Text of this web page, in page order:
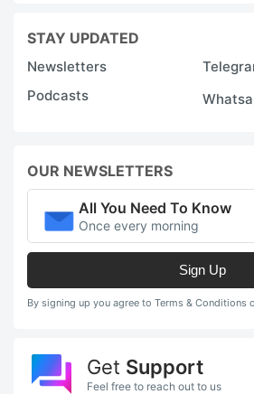
STAY UPDATED
Newsletters
Podcasts
OUR NEWSLETTERS
All You Need To Know
Once every morning
Sign Up
By signing up you agree to Terms & Conditions
Get Support
Feel free to reach out to us